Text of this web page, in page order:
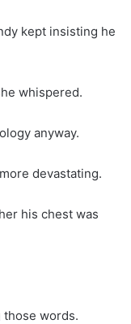
kept insisting he
whispered.
anyway.
devastating.
his chest was
those words.